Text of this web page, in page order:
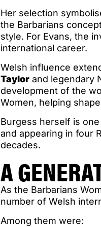
Her selection
the Barbarians
style. For Evans, the
international career.
Welsh influence
Taylorand legendary
development of the
Women, helping
Burgess herself is
and appearing in four
decades.
A
As the Barbarians
number of Welsh
Among them were: